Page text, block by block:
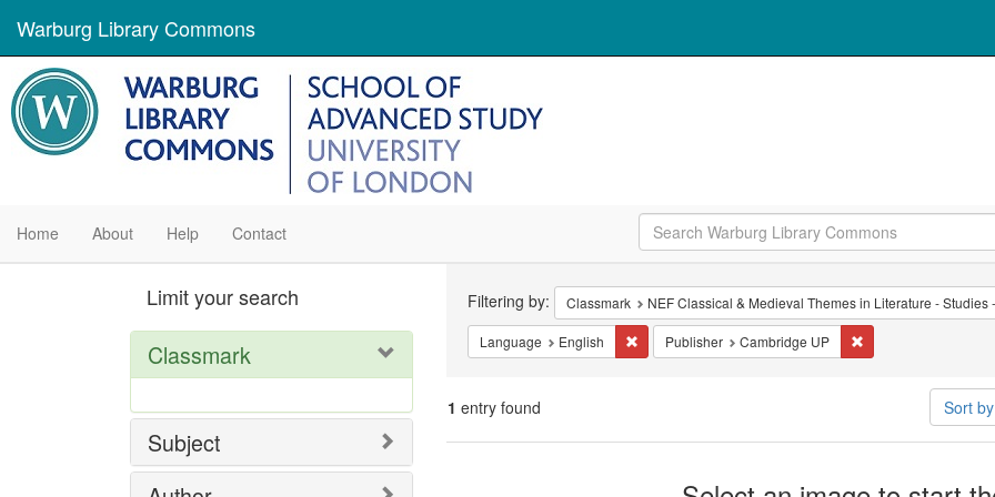
Warburg Library Commons
Home About Help Contact
Constraints
Filtering by: Classmark NEF Classical & Medieval Themes in Literature - Studies
Language English Remove constraint Language: English
Publisher Cambridge UP
1 entry found Sort
Limit your search
Classmark
Subject